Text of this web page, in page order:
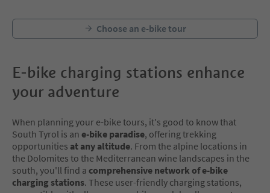
Choose an e-bike tour
E-bike charging stations enhance
your adventure
When planning your e-bike tours, it's good to know that
South Tyrol is an e-bike paradise, offering trekking
opportunities at any altitude. From the alpine locations in
the Dolomites to the Mediterranean wine landscapes in the
south, you'll find a comprehensive network of e-bike
charging stations. These user-friendly charging stations,